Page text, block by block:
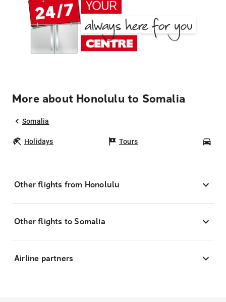
More about Honolulu to Somalia
Somalia
Holidays Tours
Other flights from Honolulu
Other flights to Somalia
Airline partners